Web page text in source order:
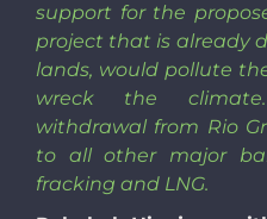
support for the
project that is already
lands, would pollute
wreck the climate.
withdrawal from Rio
to all other major
fracking and LNG.